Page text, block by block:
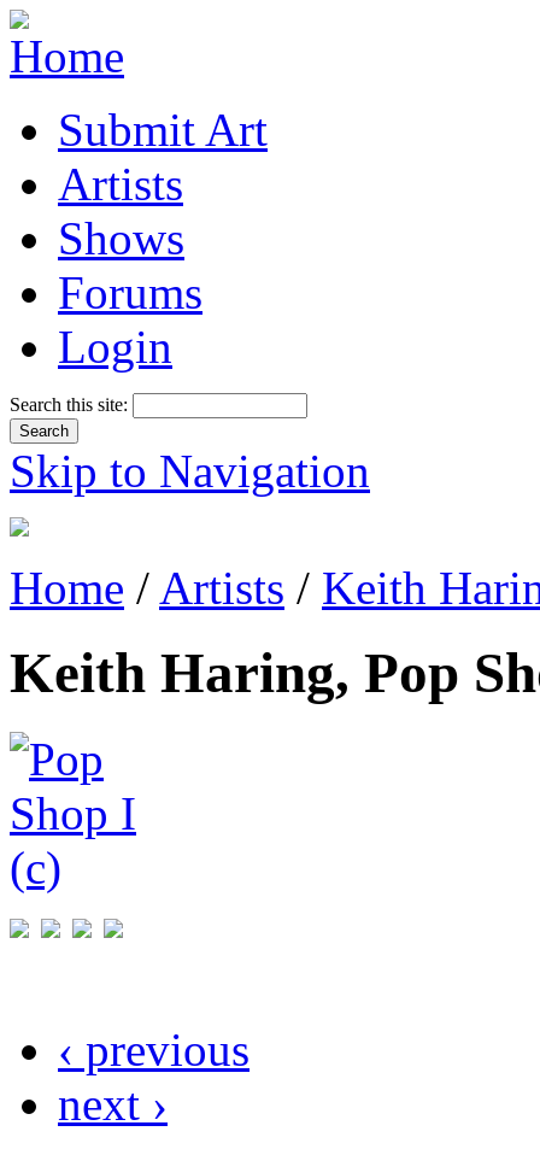
Submit Art
Artists
Shows
Forums
Login
Search this site:
Skip to Navigation
Home / Artists / Keith
Keith Haring, Pop
‹ previous
next ›